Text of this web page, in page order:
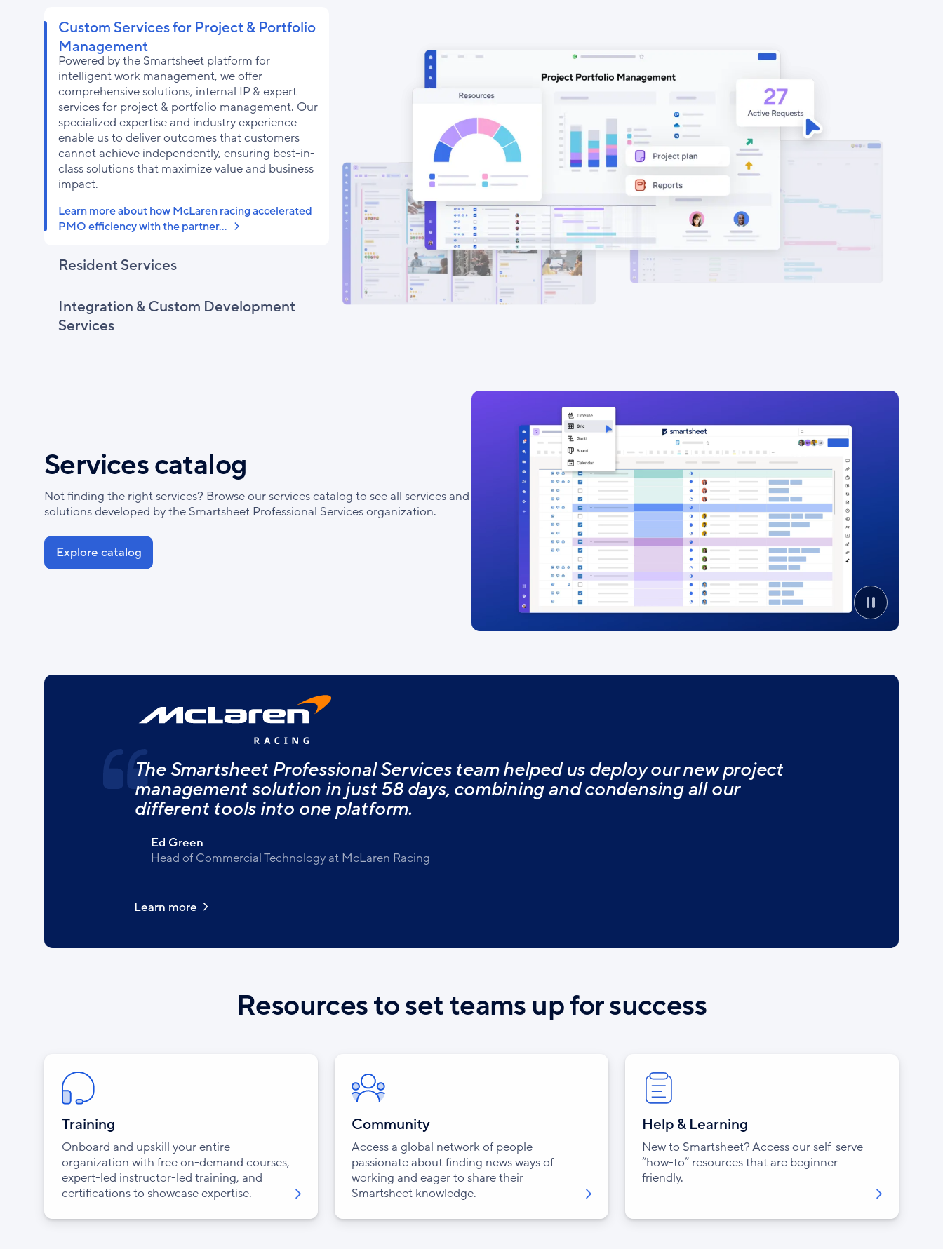
Custom Services for Project & Portfolio
Management
Powered by the Smartsheet platform for
intelligent work management, we offer
comprehensive solutions, internal IP & expert
services for project & portfolio management. Our
specialized expertise and industry experience
enable us to deliver outcomes that customers
cannot achieve independently, ensuring best-in-
class solutions that maximize value and business
impact.
Learn more about how McLaren racing accelerated
PMO efficiency with the partner…
Resident Services
Integration & Custom Development
Services
Services catalog
Not finding the right services? Browse our services catalog to see all services and
solutions developed by the Smartsheet Professional Services organization.
Explore catalog
The Smartsheet Professional Services team helped us deploy our new project
management solution in just 58 days, combining and condensing all our
different tools into one platform.
Ed Green
Head of Commercial Technology at McLaren Racing
Learn more
Resources to set teams up for success
Training
Onboard and upskill your entire
organization with free on-demand courses,
expert-led instructor-led training, and
certifications to showcase expertise.
Community
Access a global network of people
passionate about finding news ways of
working and eager to share their
Smartsheet knowledge.
Help & Learning
New to Smartsheet? Access our self-serve
“how-to” resources that are beginner
friendly.